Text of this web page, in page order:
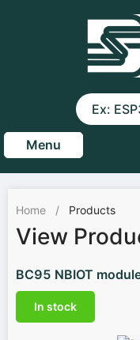
Menu
Home / Products
View
BC95 NBIOT
In stock